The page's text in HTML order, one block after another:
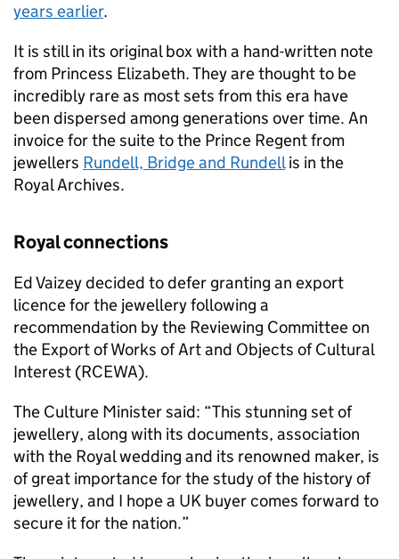
years earlier.
It is still in its original box with a hand-written note
from Princess Elizabeth. They are thought to be
incredibly rare as most sets from this era have
been dispersed among generations over time. An
invoice for the suite to the Prince Regent from
jewellers Rundell, Bridge and Rundellis in the
Royal Archives.
Royal connections
Ed Vaizey decided to defer granting an export
licence for the jewellery following a
recommendation by the Reviewing Committee on
the Export of Works of Art and Objects of Cultural
Interest (RCEWA).
The Culture Minister said: “This stunning set of
jewellery, along with its documents, association
with the Royal wedding and its renowned maker, is
of great importance for the study of the history of
jewellery, and I hope a UK buyer comes forward to
secure it for the nation.”